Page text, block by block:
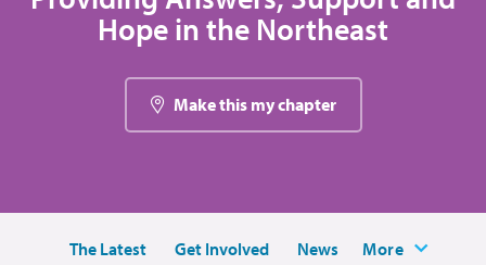
Hope in the Northeast
Make this my chapter
The Latest Get Involved News More